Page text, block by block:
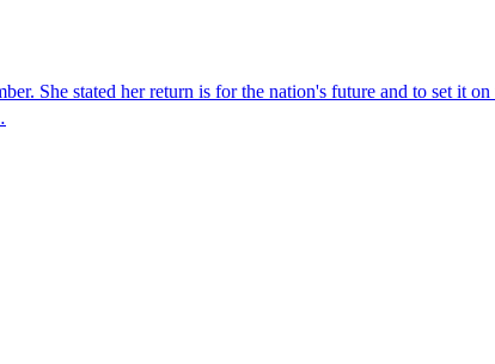
She stated her return is for the nation's future and to set it